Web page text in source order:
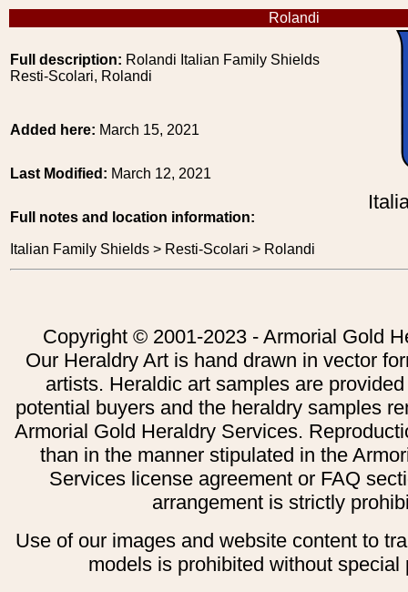
Rolandi
Full description: Rolandi Italian Family Shields
Resti-Scolari, Rolandi
Added here: March 15, 2021
Last Modified: March 12, 2021
Full notes and location information:
Italian Family Shields > Resti-Scolari > Rolandi
Copyright © 2001-2023 - Armorial Gold
Our Heraldry Art is hand drawn in vector
artists. Heraldic art samples are
potential buyers and the heraldry samples
Armorial Gold Heraldry Services.
than in the manner stipulated in the
Services license agreement or FAQ
arrangement is strictly
Use of our images and website content to
models is prohibited without special